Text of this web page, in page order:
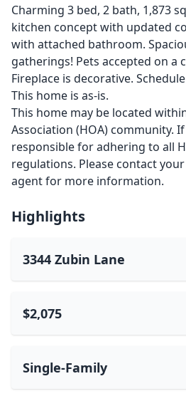
Charming 3 bed, 2 bath, 1,873
kitchen concept with updated
with attached bathroom.
gatherings! Pets accepted on a
Fireplace is decorative.
This home is as-is.
This home may be located
Association (HOA) community.
responsible for adhering to all
regulations. Please contact
agent for more information.
Highlights
3344 Zubin Lane
$2,075
Single-Family